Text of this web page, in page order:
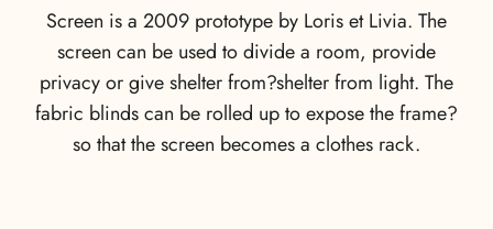
Screen is a 2009 prototype by Loris et Livia. The
screen can be used to divide a room, provide
privacy or give shelter from?shelter from light. The
fabric blinds can be rolled up to expose the frame?
so that the screen becomes a clothes rack.